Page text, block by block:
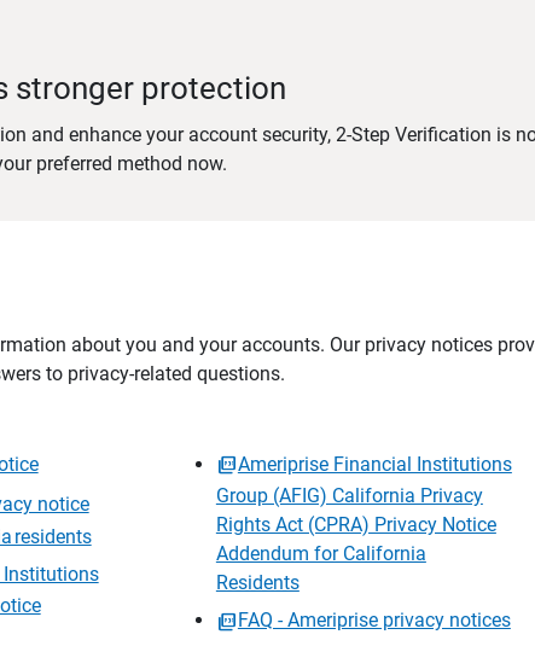
stronger protection
and enhance your account security, 2-Step Verification is
preferred method now.
about you and your accounts. Our privacy notices
to privacy-related questions.
notice
residents
Institutions
Ameriprise Financial Institutions
Group (AFIG) California Privacy
Rights Act (CPRA) Privacy Notice
Addendum for California
Residents
FAQ - Ameriprise privacy notices